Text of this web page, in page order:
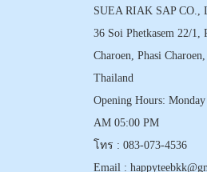
SUEA RIAK SAP CO.,
36 Soi Phetkasem 22/1,
Charoen, Phasi
Thailand
Opening Hours:
AM 05:00 PM
โทร : 083-073-4536
Email :